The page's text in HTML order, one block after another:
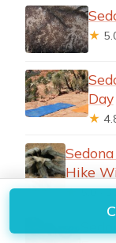
★
Day
★
Hike
★5.0 ·